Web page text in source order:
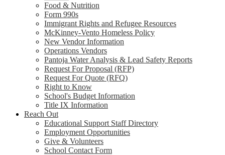
Food & Nutrition
Form 990s
Immigrant Rights and Refugee Resources
McKinney-Vento Homeless Policy
New Vendor Information
Operations Vendors
Pantoja Water Analysis & Lead Safety Reports
Request For Proposal (RFP)
Request For Quote (RFQ)
Right to Know
School's Budget Information
Title IX Information
Reach Out
Educational Support Staff Directory
Employment Opportunities
Give & Volunteers
School Contact Form